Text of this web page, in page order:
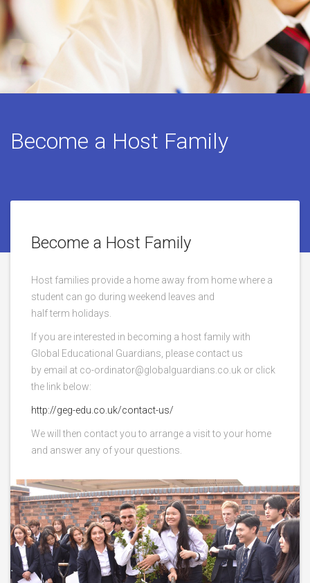
Become a Host Family
Become a Host Family
Host families provide a home away from home where a
student can go during weekend leaves and
half term holidays.
If you are interested in becoming a host family with
Global Educational Guardians, please contact us
by email at co-ordinator@globalguardians.co.uk or click
the link below:
http://geg-edu.co.uk/contact-us/
We will then contact you to arrange a visit to your home
and answer any of your questions.